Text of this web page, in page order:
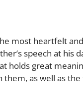
most heartfelt
speech at his
holds great
as well as